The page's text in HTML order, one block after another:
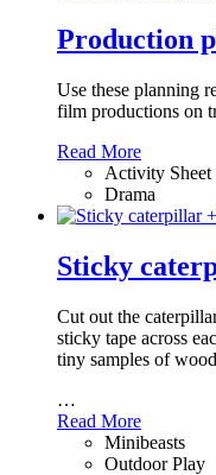
Production
Use these planning
film productions on
Read More
Activity Sheet
Drama
+
Sticky
Cut out the
sticky tape across
tiny samples of
…
Read More
Minibeasts
Outdoor Play